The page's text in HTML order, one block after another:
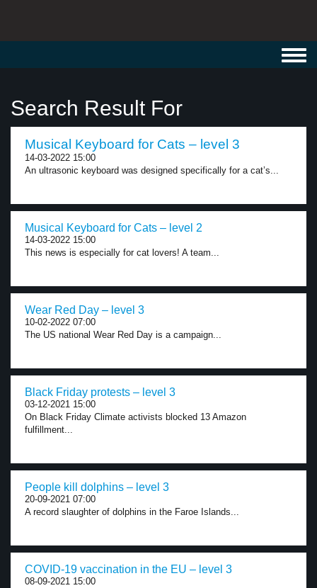
Search Result For
Musical Keyboard for Cats – level 3
14-03-2022 15:00
An ultrasonic keyboard was designed specifically for a cat’s...
Musical Keyboard for Cats – level 2
14-03-2022 15:00
This news is especially for cat lovers! A team...
Wear Red Day – level 3
10-02-2022 07:00
The US national Wear Red Day is a campaign...
Black Friday protests – level 3
03-12-2021 15:00
On Black Friday Climate activists blocked 13 Amazon
fulfillment...
People kill dolphins – level 3
20-09-2021 07:00
A record slaughter of dolphins in the Faroe Islands...
COVID-19 vaccination in the EU – level 3
08-09-2021 15:00